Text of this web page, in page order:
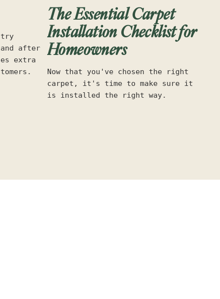
after
extra
The Essential Carpet
Installation Checklist for
Homeowners
Now that you've chosen the right
carpet, it's time to make sure it
is installed the right way.